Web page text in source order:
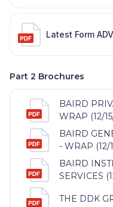
Latest Form ADV
Part 2 Brochures
BAIRD
WRAP (12/
BAIRD
- WRAP (12/
BAIRD
SERVICES
THE DDK